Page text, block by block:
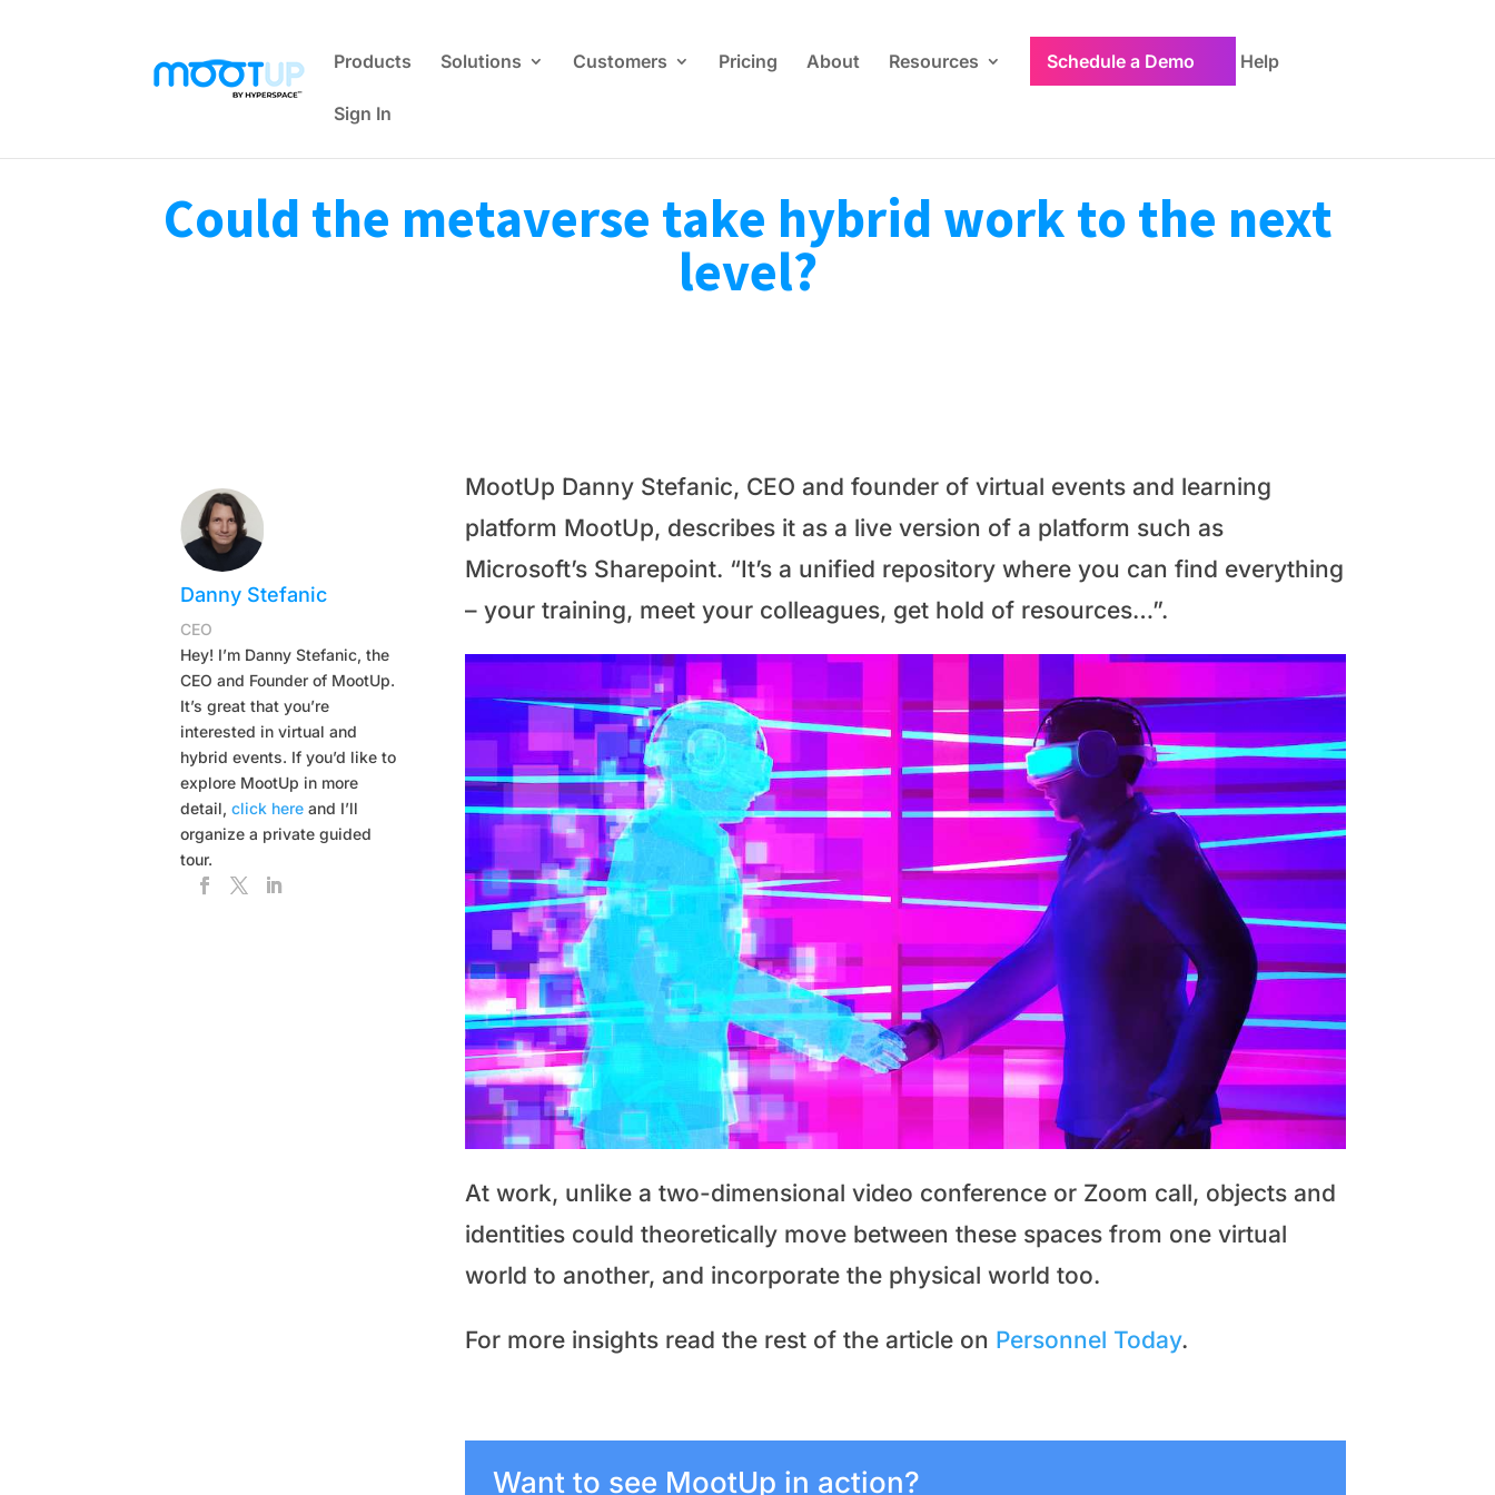
Products Solutions Customers Pricing About Resources Schedule a Demo Help
Sign In
Could the metaverse take hybrid work to the next
level?
Danny Stefanic
CEO
Hey! I’m Danny Stefanic, the
CEO and Founder of MootUp.
It’s great that you’re
interested in virtual and
hybrid events. If you’d like to
explore MootUp in more
detail,click here and I’ll
organize a private guided
tour.
MootUp Danny Stefanic, CEO and founder of virtual events and learning
platform MootUp, describes it as a live version of a platform such as
Microsoft’s Sharepoint. “It’s a unified repository where you can find everything
– your training, meet your colleagues, get hold of resources…”.
At work, unlike a two-dimensional video conference or Zoom call, objects and
identities could theoretically move between these spaces from one virtual
world to another, and incorporate the physical world too.
For more insights read the rest of the article on Personnel Today.
Want to see MootUp in action?